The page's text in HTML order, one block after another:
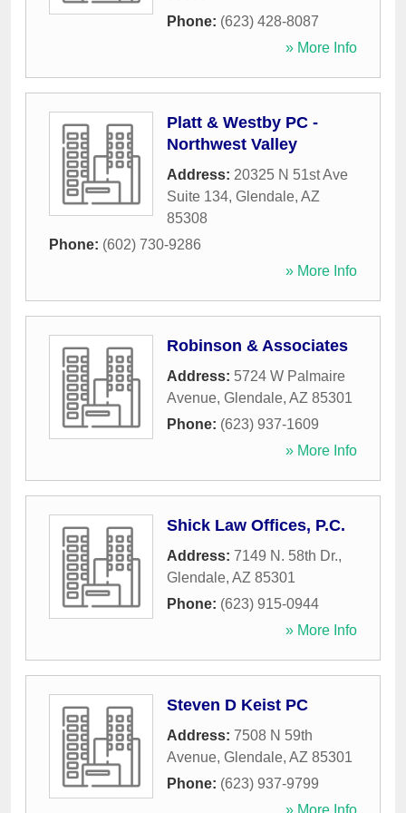
Phone: (623) 428-8087
» More Info
Platt & Westby PC -
Northwest Valley
Address: 20325 N 51st Ave
Suite 134, Glendale, AZ
85308
Phone: (602) 730-9286
» More Info
Robinson & Associates
Address: 5724 W Palmaire
Avenue, Glendale, AZ 85301
Phone: (623) 937-1609
» More Info
Shick Law Offices, P.C.
Address: 7149 N. 58th Dr.,
Glendale, AZ 85301
Phone: (623) 915-0944
» More Info
Steven D Keist PC
Address: 7508 N 59th
Avenue, Glendale, AZ 85301
Phone: (623) 937-9799